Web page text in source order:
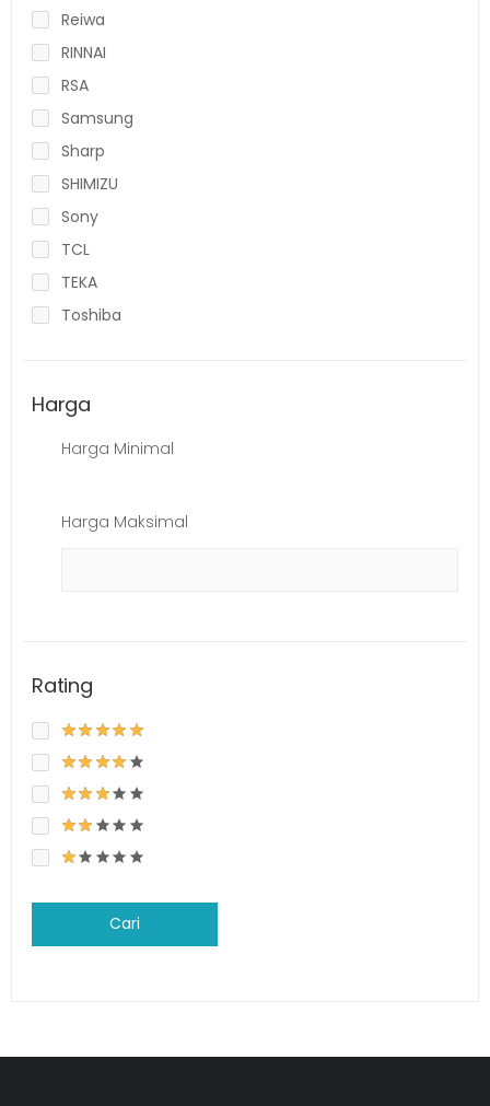
Reiwa
RINNAI
RSA
Samsung
Sharp
SHIMIZU
Sony
TCL
TEKA
Toshiba
Harga
Harga Minimal
Harga Maksimal
Rating
Cari